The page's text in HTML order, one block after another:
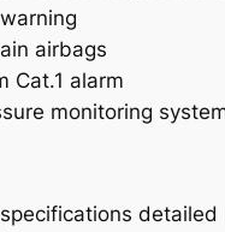
airbags
Cat.1 alarm
monitoring
detailed